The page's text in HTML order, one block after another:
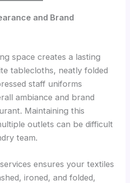
and Brand
space creates a lasting
tablecloths, neatly folded
staff uniforms
ambiance and brand
Maintaining this
outlets can be difficult
team.
ensures your textiles
ironed, and folded,